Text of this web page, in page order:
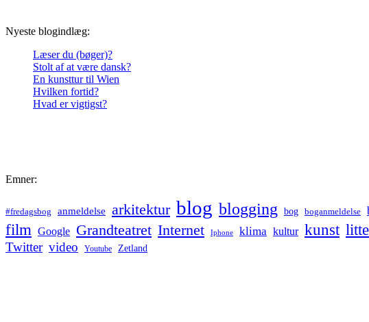
Nyeste blogindlæg:
Læser du (bøger)?
Stolt af at være dansk?
En kunsttur til Wien
Hvilken fortid?
Hvad er vigtigst?
Emner:
#fredagsbog anmeldelse arkitektur blog blogging bog boganmeldelse
film Google Grandteatret Internet Iphone klima kultur kunst
Twitter video Youtube Zetland